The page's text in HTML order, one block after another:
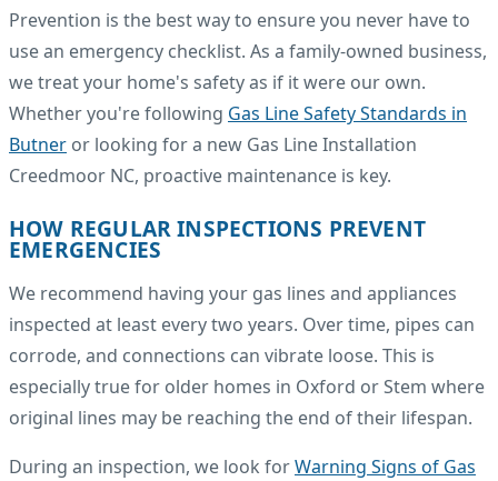
Prevention is the best way to ensure you never have to
use an emergency checklist. As a family-owned business,
we treat your home's safety as if it were our own.
Whether you're following Gas Line Safety Standards in
Butner or looking for a new Gas Line Installation
Creedmoor NC, proactive maintenance is key.
HOW REGULAR INSPECTIONS PREVENT
EMERGENCIES
We recommend having your gas lines and appliances
inspected at least every two years. Over time, pipes can
corrode, and connections can vibrate loose. This is
especially true for older homes in Oxford or Stem where
original lines may be reaching the end of their lifespan.
During an inspection, we look forWarning Signs of Gas